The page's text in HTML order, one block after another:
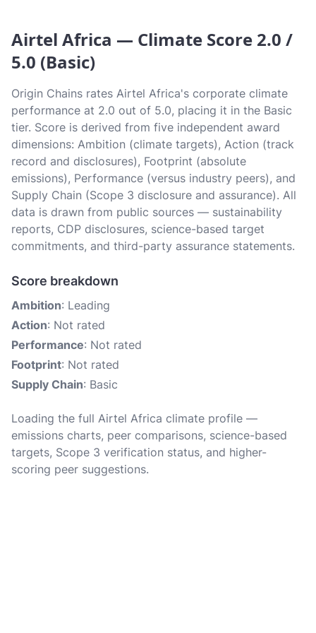
Airtel Africa — Climate Score 2.0 /
5.0 (Basic)
Origin Chains rates Airtel Africa's corporate climate
performance at 2.0 out of 5.0, placing it in the Basic
tier. Score is derived from five independent award
dimensions: Ambition (climate targets), Action (track
record and disclosures), Footprint (absolute
emissions), Performance (versus industry peers), and
Supply Chain (Scope 3 disclosure and assurance). All
data is drawn from public sources — sustainability
reports, CDP disclosures, science-based target
commitments, and third-party assurance statements.
Score breakdown
Ambition: Leading
Action: Not rated
Performance: Not rated
Footprint: Not rated
Supply Chain: Basic
Loading the full Airtel Africa climate profile —
emissions charts, peer comparisons, science-based
targets, Scope 3 verification status, and higher-
scoring peer suggestions.